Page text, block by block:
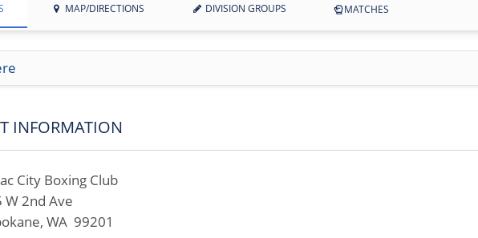
MAP/DIRECTIONS DIVISION GROUPS MATCHES
INFORMATION
City Boxing Club
W 2nd Ave
WA 99201